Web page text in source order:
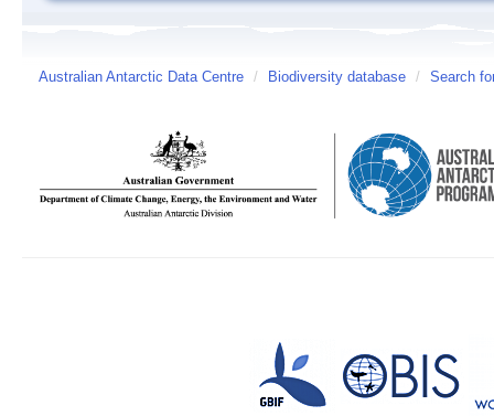
Australian Antarctic Data Centre / Biodiversity database / Search